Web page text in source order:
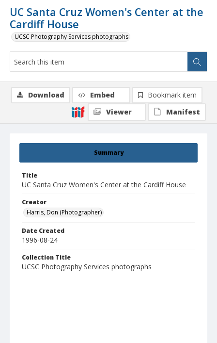
UC Santa Cruz Women's Center at the
Cardiff House
UCSC Photography Services photographs
Summary
Title
UC Santa Cruz Women's Center at the Cardiff House
Creator
Harris, Don (Photographer)
Date Created
1996-08-24
Collection Title
UCSC Photography Services photographs
Download Embed
Bookmark item
Viewer
Manifest